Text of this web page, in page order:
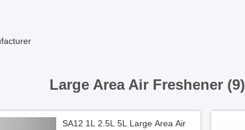
Large Area Air Freshener (9)
SA12 1L 2.5L 5L Large Area Air